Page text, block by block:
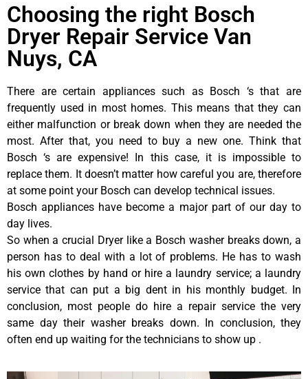
Choosing the right Bosch
Dryer Repair Service Van
Nuys, CA
There are certain appliances such as Bosch ‘s that are
frequently used in most homes. This means that they can
either malfunction or break down when they are needed the
most. After that, you need to buy a new one. Think that
Bosch ‘s are expensive! In this case, it is impossible to
replace them. It doesn’t matter how careful you are, therefore
at some point your Bosch can develop technical issues.
Bosch appliances have become a major part of our day to
day lives.
So when a crucial Dryer like a Bosch washer breaks down, a
person has to deal with a lot of problems. He has to wash
his own clothes by hand or hire a laundry service; a laundry
service that can put a big dent in his monthly budget. In
conclusion, most people do hire a repair service the very
same day their washer breaks down. In conclusion, they
often end up waiting for the technicians to show up .